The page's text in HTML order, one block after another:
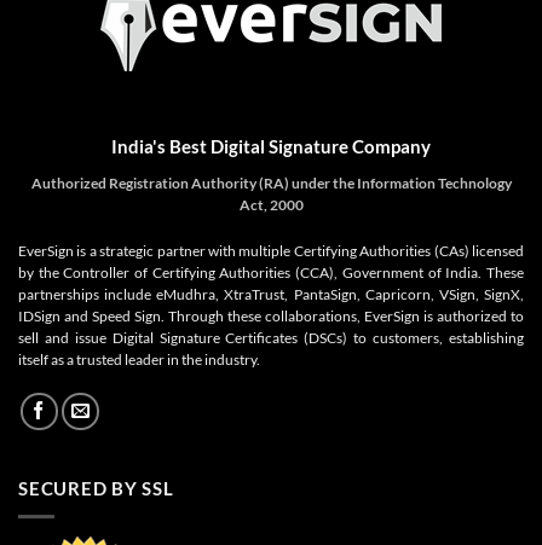
India's Best Digital Signature Company
Authorized Registration Authority (RA) under the Information Technology
Act, 2000
EverSign is a strategic partner with multiple Certifying Authorities (CAs) licensed
by the Controller of Certifying Authorities (CCA), Government of India. These
partnerships include eMudhra, XtraTrust, PantaSign, Capricorn, VSign, SignX,
IDSign and Speed Sign. Through these collaborations, EverSign is authorized to
sell and issue Digital Signature Certificates (DSCs) to customers, establishing
itself as a trusted leader in the industry.
SECURED BY SSL